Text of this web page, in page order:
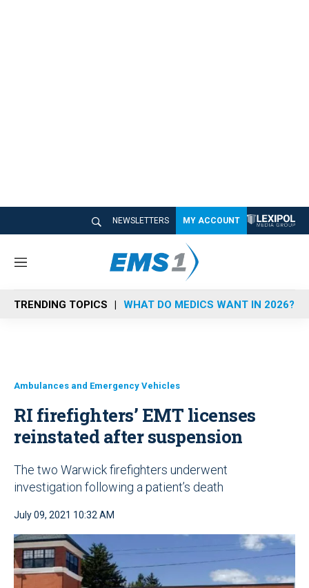
NEWSLETTERS MY ACCOUNT
M
n
u
TRENDING TOPICS WHAT DO MEDICS WANT IN 2026?
Ambulances and Emergency Vehicles
RI firefighters’ EMT licenses
reinstated after suspension
The two Warwick firefighters underwent
investigation following a patient’s death
July 09, 2021 10:32 AM